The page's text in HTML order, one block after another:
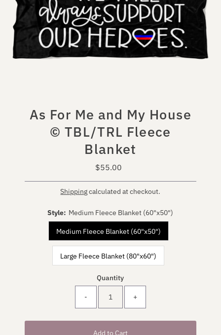
As For Me and My House
© TBL/TRL Fleece
Blanket
Regular
$55.00
Shippingcalculated at checkout.
Style: Medium Fleece Blanket (60"x50")
Medium Fleece Blanket (60"x50")
Large Fleece Blanket (80"x60")
Quantity
- +